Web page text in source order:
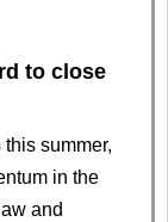
to close
summer,
in the
and